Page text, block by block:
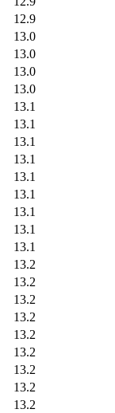
12.9
13.0
13.0
13.0
13.0
13.1
13.1
13.1
13.1
13.1
13.1
13.1
13.1
13.1
13.2
13.2
13.2
13.2
13.2
13.2
13.2
13.2
13.2